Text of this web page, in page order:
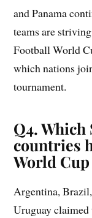
and Panama
teams are
Football World
which nations
tournament.
Q4.
countries
World
Argentina,
Uruguay